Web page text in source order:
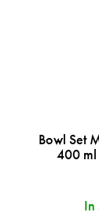
Bowl Set
400 ml
In